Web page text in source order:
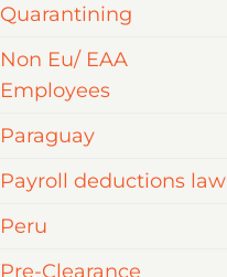
Quarantining
Non Eu/ EAA
Employees
Paraguay
Payroll deductions law
Peru
Pre-Clearance